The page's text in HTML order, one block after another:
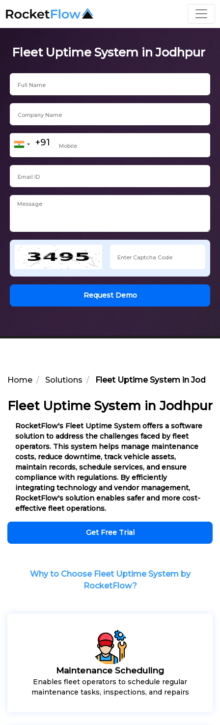
Fleet Uptime System in Jodhpur
Request Demo
Home Solutions Fleet Uptime System in
Fleet Uptime System in Jodhpur
RocketFlow's Fleet Uptime System offers a software
solution to address the challenges faced by fleet
operators. This system helps manage maintenance
costs, reduce downtime, track vehicle assets,
maintain records, schedule services, and ensure
compliance with regulations. By efficiently
integrating technology and vendor management,
RocketFlow's solution enables safer and more cost-
effective fleet operations.
Get Free Trial
Why to Choose Fleet Uptime System by
RocketFlow?
Maintenance Scheduling
Enables fleet operators to schedule regular
maintenance tasks, inspections, and repairs